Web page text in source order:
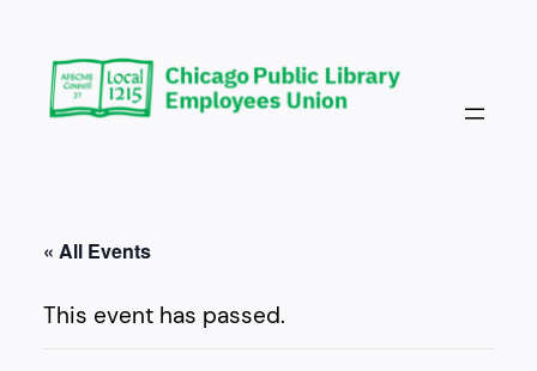
« All Events
This event has passed.